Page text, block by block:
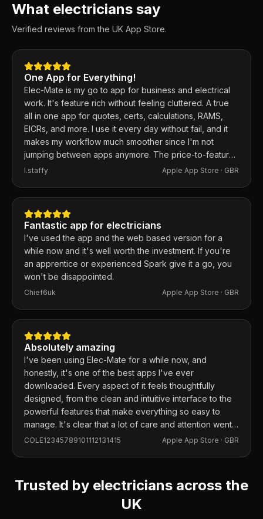
What electricians say
Verified reviews from the UK App Store.
One App for Everything!
Elec-Mate is my go to app for business and electrical
work. It's feature rich without feeling cluttered. A true
all in one app for quotes, certs, calculations, RAMS,
EICRs, and more. I use it every day without fail, and it
makes my workflow much smoother since I'm not
jumping between apps anymore. The price-to-feature
ratio is excellent. Any issues I've had, the developer
I.staffy Apple App Store · GBR
Fantastic app for electricians
I've used the app and the web based version for a
while now and it's well worth the investment. If you're
an apprentice or experienced Spark give it a go, you
won't be disappointed.
Chief6uk Apple App Store · GBR
Absolutely amazing
I've been using Elec-Mate for a while now, and
honestly, it's one of the best apps I've ever
downloaded. Every aspect of it feels thoughtfully
designed, from the clean and intuitive interface to the
powerful features that make everything so easy to
manage. It's clear that a lot of care and attention went
into building this app, and it shows in every detail.
COLE12345789101112131415 Apple App Store · GBR
Trusted by electricians across the
UK